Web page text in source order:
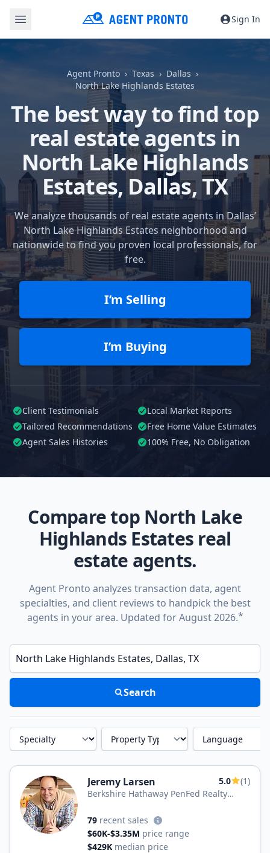
Sign In
Agent Pronto Texas
Dallas
North Lake Highlands Estates
The best way to find top
real estate agents in
North Lake Highlands
Estates, Dallas, TX
We analyze thousands of real estate agents in Dallas’
North Lake Highlands Estates neighborhood and
nationwide to find you proven local professionals, for
free.
I’m Selling
I’m Buying
Client Testimonials
Local Market Reports
Tailored Recommendations
Free Home Value Estimates
Agent Sales Histories
100% Free, No Obligation
Compare top North Lake
Highlands Estates real
estate agents.
Agent Pronto analyzes transaction data, agent
specialties, and client reviews to handpick the best
agents in your area. Updated for August 2026.*
Enter a neighborhood, city, or ZIP code
Search
Specialty Property Type Language
Jeremy Larsen 5.0
(1)
Berkshire Hathaway PenFed Realty
79 recent sales
$60K-$3.35M price range
$429K median price